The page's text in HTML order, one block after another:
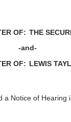
OF: THE
-and-
OF: LEWIS
Notice of